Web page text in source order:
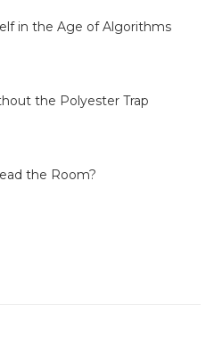
in the Age of Algorithms
the Polyester Trap
the Room?